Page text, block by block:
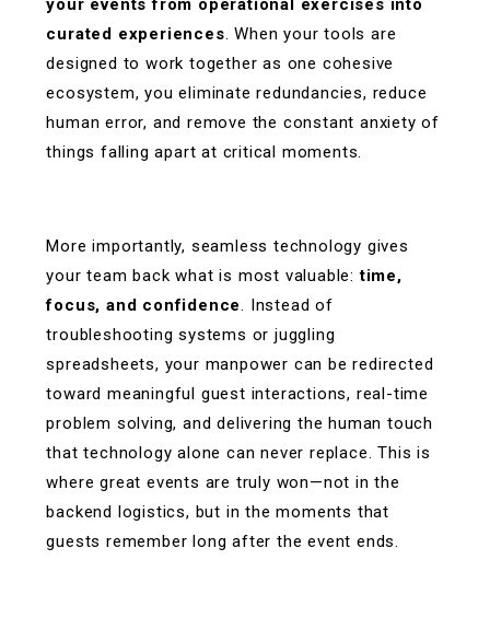
curated experiences . When your tools are
designed to work together as one cohesive
ecosystem, you eliminate redundancies, reduce
human error, and remove the constant anxiety of
things falling apart at critical moments.
More importantly, seamless technology gives
your team back what is most valuable:time,
focus, and confidence
. Instead of
troubleshooting systems or juggling
spreadsheets, your manpower can be redirected
toward meaningful guest interactions, real-time
problem solving, and delivering the human touch
that technology alone can never replace. This is
where great events are truly won—not in the
backend logistics, but in the moments that
guests remember long after the event ends.